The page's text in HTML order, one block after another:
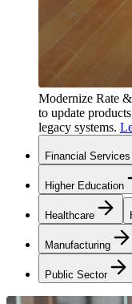
Modernize Rate
to update
legacy systems.
Financial Services
Higher Education
Healthcare
Manufacturing
Public Sector